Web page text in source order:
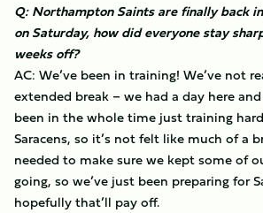
Q: Northampton Saints are finally back
on Saturday, how did everyone stay
weeks off?
AC: We’ve been in training! We’ve not
extended break – we had a day here
been in the whole time just training
Saracens, so it’s not felt like much of a
needed to make sure we kept some of
going, so we’ve just been preparing for
hopefully that’ll pay off.